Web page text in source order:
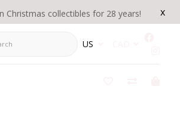
x
Christmas collectibles for 28 years!
US